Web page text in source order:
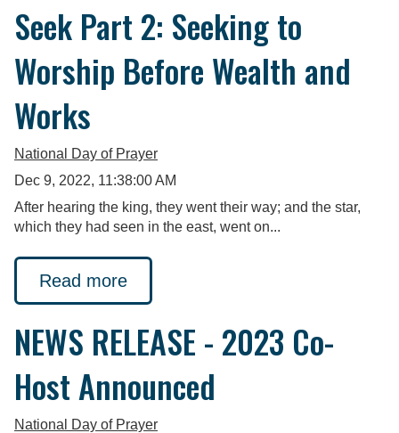
Seek Part 2: Seeking to
Worship Before Wealth and
Works
National Day of Prayer
Dec 9, 2022, 11:38:00 AM
After hearing the king, they went their way; and the star,
which they had seen in the east, went on...
Read more
NEWS RELEASE - 2023 Co-
Host Announced
National Day of Prayer